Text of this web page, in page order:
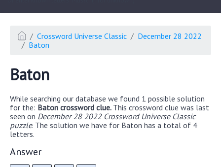
Crossword Universe Classic
December 28 2022
Baton
Baton
While searching our database we found 1 possible solution
for the: Baton crossword clue. This crossword clue was last
seen on December 28 2022 Crossword Universe Classic
puzzle. The solution we have for Baton has a total of 4
letters.
Answer